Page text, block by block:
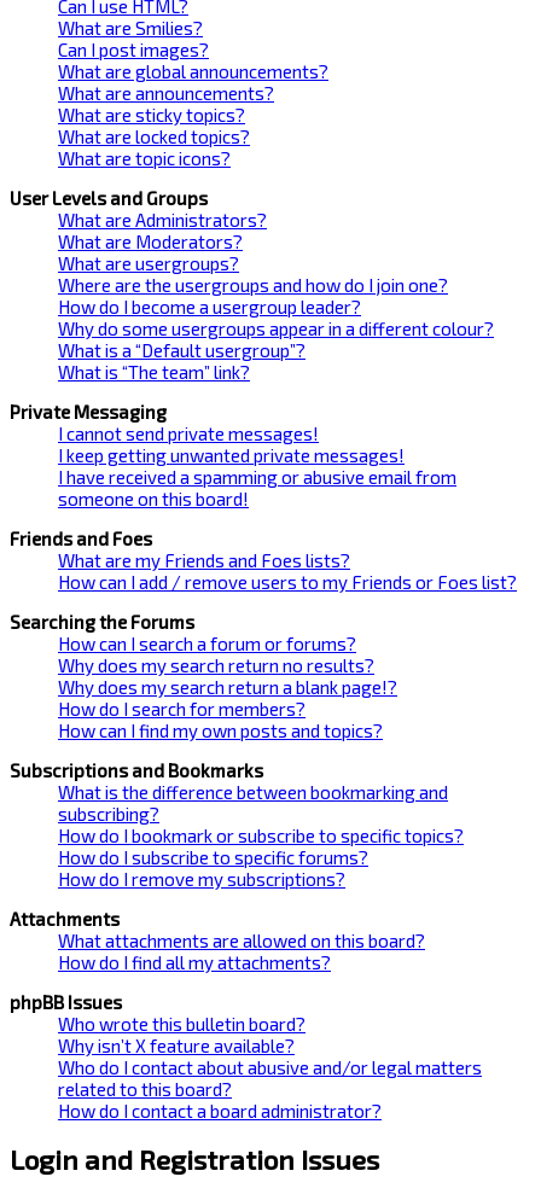
Can I use HTML?
What are Smilies?
Can I post images?
What are global announcements?
What are announcements?
What are sticky topics?
What are locked topics?
What are topic icons?
User Levels and Groups
What are Administrators?
What are Moderators?
What are usergroups?
Where are the usergroups and how do I join one?
How do I become a usergroup leader?
Why do some usergroups appear in a different colour?
What is a “Default usergroup”?
What is “The team” link?
Private Messaging
I cannot send private messages!
I keep getting unwanted private messages!
I have received a spamming or abusive email from
someone on this board!
Friends and Foes
What are my Friends and Foes lists?
How can I add / remove users to my Friends or Foes list?
Searching the Forums
How can I search a forum or forums?
Why does my search return no results?
Why does my search return a blank page!?
How do I search for members?
How can I find my own posts and topics?
Subscriptions and Bookmarks
What is the difference between bookmarking and
subscribing?
How do I bookmark or subscribe to specific topics?
How do I subscribe to specific forums?
How do I remove my subscriptions?
Attachments
What attachments are allowed on this board?
How do I find all my attachments?
phpBB Issues
Who wrote this bulletin board?
Why isn’t X feature available?
Who do I contact about abusive and/or legal matters
related to this board?
How do I contact a board administrator?
Login and Registration Issues